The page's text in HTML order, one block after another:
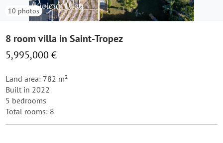
10 photos
8 room villa in Saint-Tropez
5,995,000 €
Land area: 782 m²
Built in 2022
5 bedrooms
Total rooms: 8